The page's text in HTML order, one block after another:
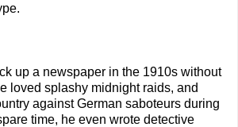
up a newspaper in the 1910s without
loved splashy midnight raids, and
against German saboteurs during
time, he even wrote detective